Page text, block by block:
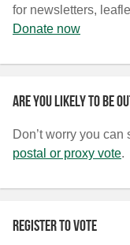
for newsletters,
Donate now
Are you likely to be
Don’t worry you can
postal or proxy vote.
Register to vote